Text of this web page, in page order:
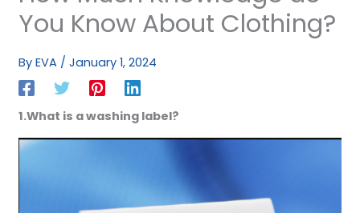
You Know About Clothing?
By EVA / January 1, 2024
1.What is a washing label?